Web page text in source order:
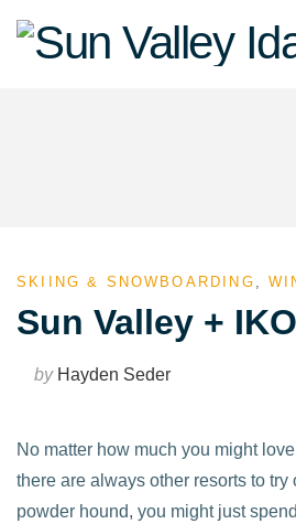
Sun
SKIING & SNOWBOARDING ,
Sun Valley +
byHayden Seder
No matter how much you might
there are always other resorts to try
powder hound, you might just